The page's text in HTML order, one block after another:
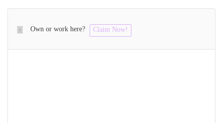
Own or work here? Claim Now!